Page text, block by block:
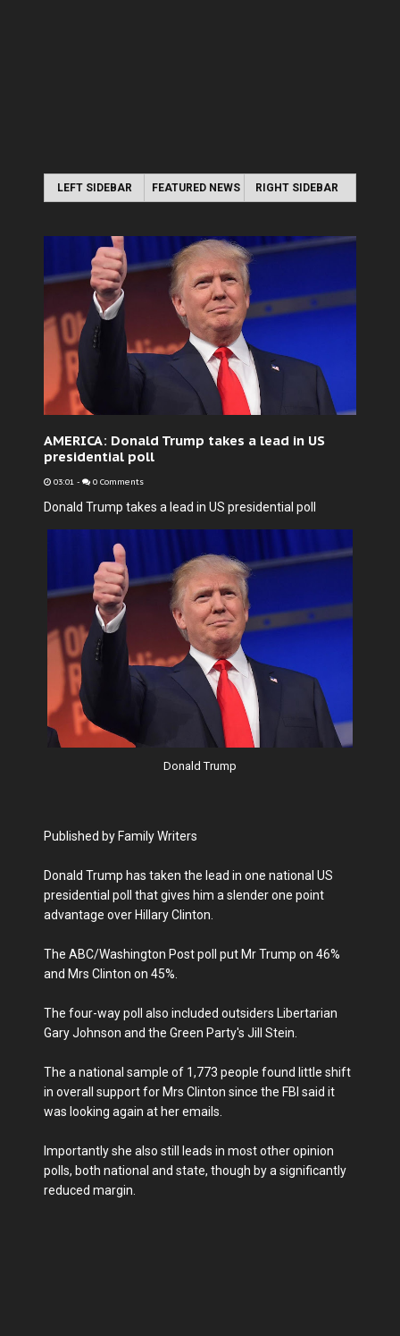
LEFT SIDEBAR FEATURED NEWS RIGHT SIDEBAR
AMERICA: Donald Trump takes a lead in US
presidential poll
03:01 - 0 Comments
Donald Trump takes a lead in US presidential poll
Donald Trump
Published by Family Writers
Donald Trump has taken the lead in one national US
presidential poll that gives him a slender one point
advantage over Hillary Clinton.
The ABC/Washington Post poll put Mr Trump on 46%
and Mrs Clinton on 45%.
The four-way poll also included outsiders Libertarian
Gary Johnson and the Green Party's Jill Stein.
The a national sample of 1,773 people found little shift
in overall support for Mrs Clinton since the FBI said it
was looking again at her emails.
Importantly she also still leads in most other opinion
polls, both national and state, though by a significantly
reduced margin.